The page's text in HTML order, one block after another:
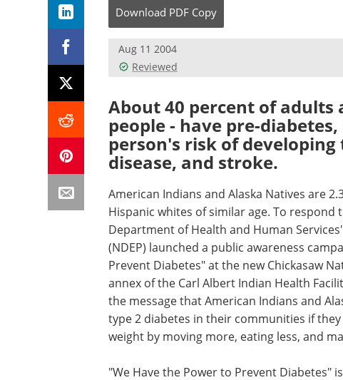
Download PDF Copy
Aug 11 2004
Reviewed
About 40 percent of adults
people - have pre-
person's risk of
disease, and stroke.
American Indians and Alaska Natives are
Hispanic whites of similar age. To
Department of Health and Human
(NDEP) launched a public awareness
Prevent Diabetes" at the new Chickasaw
annex of the Carl Albert Indian Health
the message that American Indians and
type 2 diabetes in their communities if
weight by moving more, eating less, and
"We Have the Power to Prevent Diabetes"